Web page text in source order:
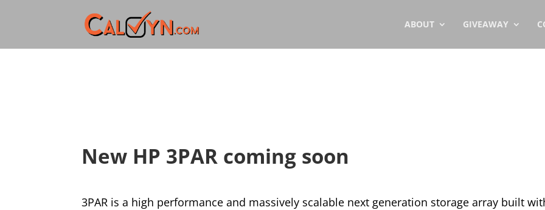
ABOUT GIVEAWAY
New HP 3PAR coming soon
3PAR is a high performance and massively scalable next generation storage array built